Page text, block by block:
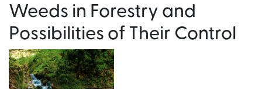
Weeds in Forestry and
Possibilities of Their Control